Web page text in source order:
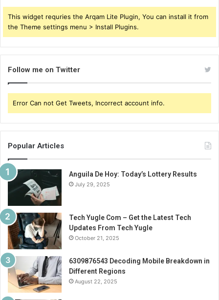
This widget requries the Arqam Lite Plugin, You can install it from
the Theme settings menu > Install Plugins.
Follow me on Twitter
Error Can not Get Tweets, Incorrect account info.
Popular Articles
Anguila De Hoy: Today’s Lottery Results
July 29, 2025
Tech Yugle Com – Get the Latest Tech
Updates From Tech Yugle
October 21, 2025
6309876543 Decoding Mobile Breakdown in
Different Regions
August 22, 2025